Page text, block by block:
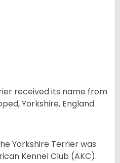
received its name from
Yorkshire, England.
Yorkshire Terrier was
Kennel Club (AKC).